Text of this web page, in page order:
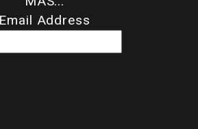
Email Address